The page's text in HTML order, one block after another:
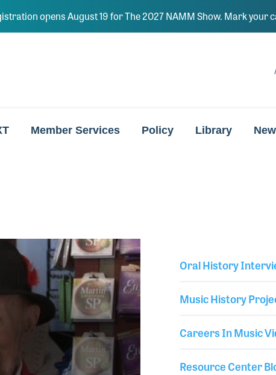
opens August 19 for The 2027 NAMM Show. Mark your
Member Services Policy Library
Oral History
Music History
Careers In Music
Resource Center